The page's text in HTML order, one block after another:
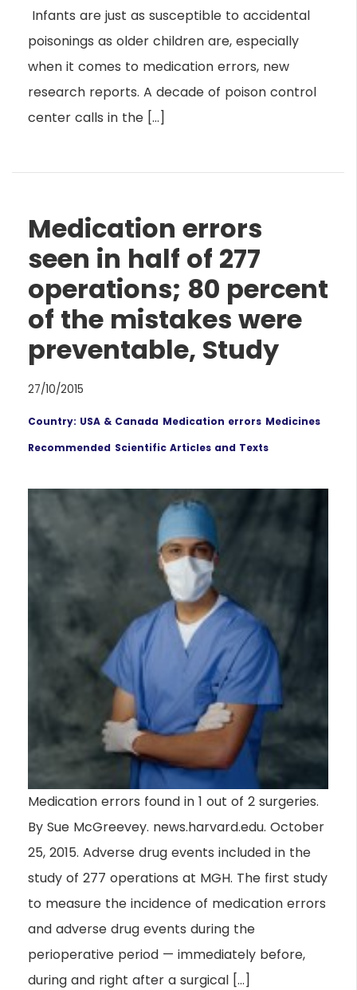
Infants are just as susceptible to accidental
poisonings as older children are, especially
when it comes to medication errors, new
research reports. A decade of poison control
center calls in the […]
Medication errors
seen in half of 277
operations; 80 percent
of the mistakes were
preventable, Study
27/10/2015
Country: USA & Canada Medication errors Medicines
Recommended Scientific Articles and Texts
Medication errors found in 1 out of 2 surgeries.
By Sue McGreevey. news.harvard.edu. October
25, 2015. Adverse drug events included in the
study of 277 operations at MGH. The first study
to measure the incidence of medication errors
and adverse drug events during the
perioperative period — immediately before,
during and right after a surgical […]